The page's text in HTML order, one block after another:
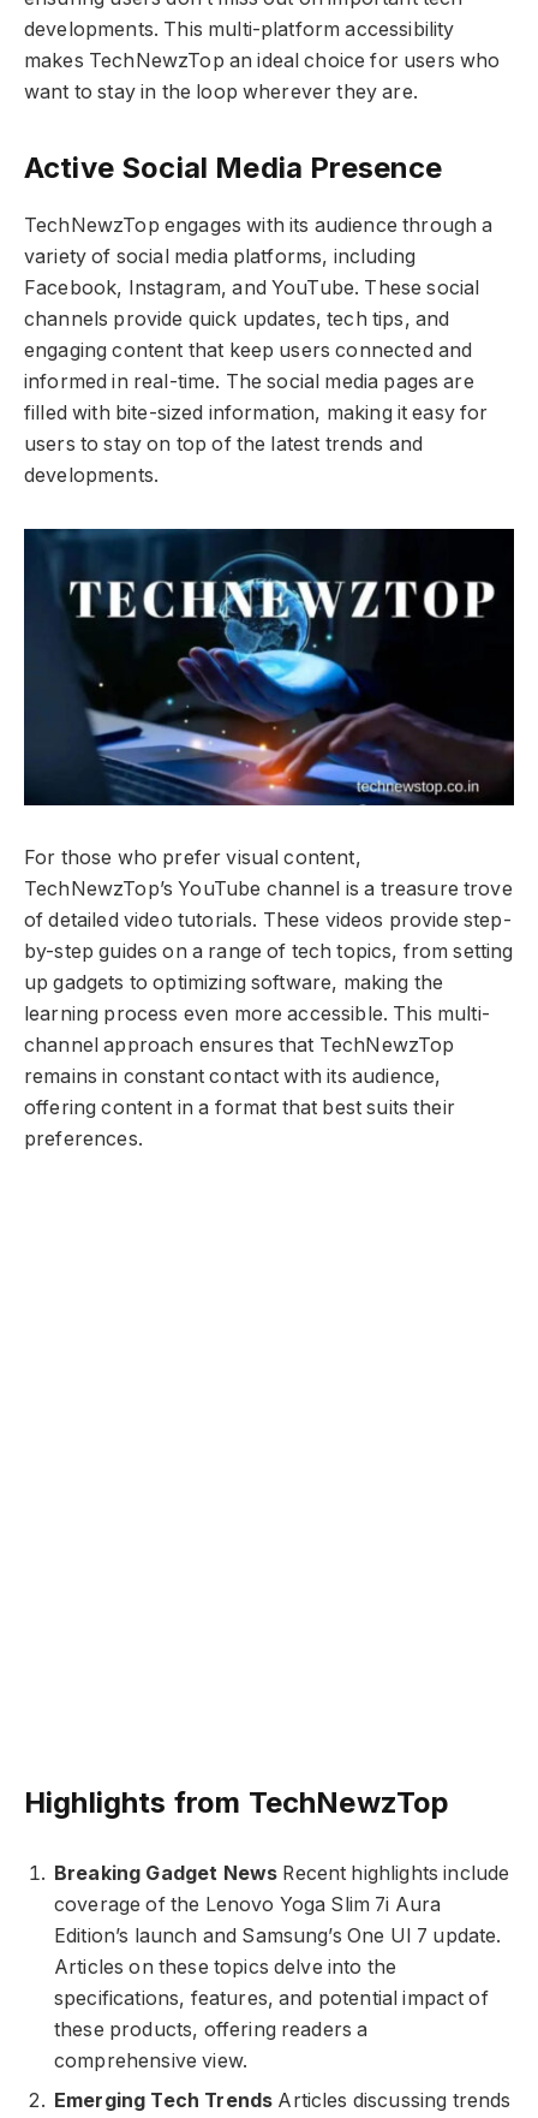
developments. This multi-platform accessibility
makes TechNewzTop an ideal choice for users who
want to stay in the loop wherever they are.
Active Social Media Presence
TechNewzTop engages with its audience through a
variety of social media platforms, including
Facebook, Instagram, and YouTube. These social
channels provide quick updates, tech tips, and
engaging content that keep users connected and
informed in real-time. The social media pages are
filled with bite-sized information, making it easy for
users to stay on top of the latest trends and
developments.
For those who prefer visual content,
TechNewzTop’s YouTube channel is a treasure trove
of detailed video tutorials. These videos provide step-
by-step guides on a range of tech topics, from setting
up gadgets to optimizing software, making the
learning process even more accessible. This multi-
channel approach ensures that TechNewzTop
remains in constant contact with its audience,
offering content in a format that best suits their
preferences.
Highlights from TechNewzTop
Breaking Gadget News Recent highlights include
coverage of the Lenovo Yoga Slim 7i Aura
Edition’s launch and Samsung’s One UI 7 update.
Articles on these topics delve into the
specifications, features, and potential impact of
these products, offering readers a
comprehensive view.
Emerging Tech Trends Articles discussing trends